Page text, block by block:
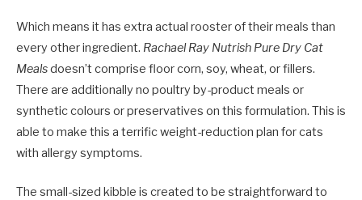
Which means it has extra actual rooster of their meals than
every other ingredient. Rachael Ray Nutrish Pure Dry Cat
Mealsdoesn’t comprise floor corn, soy, wheat, or fillers.
There are additionally no poultry by-product meals or
synthetic colours or preservatives on this formulation. This is
able to make this a terrific weight-reduction plan for cats
with allergy symptoms.
The small-sized kibble is created to be straightforward to